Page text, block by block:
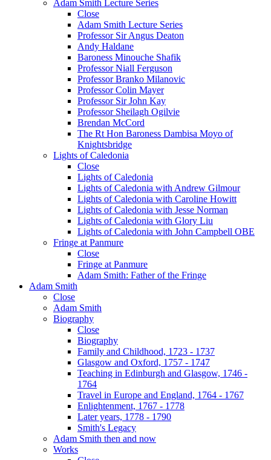
Adam Smith Lecture Series
Close
Adam Smith Lecture Series
Professor Sir Angus Deaton
Andy Haldane
Baroness Minouche Shafik
Professor Niall Ferguson
Professor Branko Milanovic
Professor Colin Mayer
Professor Sir John Kay
Professor Sheilagh Ogilvie
Brendan McCord
The Rt Hon Baroness Dambisa Moyo of
Knightsbridge
Lights of Caledonia
Close
Lights of Caledonia
Lights of Caledonia with Andrew Gilmour
Lights of Caledonia with Caroline Howitt
Lights of Caledonia with Jesse Norman
Lights of Caledonia with Glory Liu
Lights of Caledonia with John Campbell OBE
Fringe at Panmure
Close
Fringe at Panmure
Adam Smith: Father of the Fringe
Adam Smith
Close
Adam Smith
Biography
Close
Biography
Family and Childhood, 1723 - 1737
Glasgow and Oxford, 1757 - 1747
Teaching in Edinburgh and Glasgow, 1746 -
1764
Travel in Europe and England, 1764 - 1767
Enlightenment, 1767 - 1778
Later years, 1778 - 1790
Smith's Legacy
Adam Smith then and now
Works